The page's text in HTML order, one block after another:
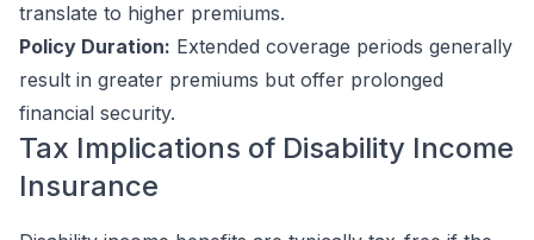
translate to higher premiums.
Policy Duration: Extended coverage periods generally
result in greater premiums but offer prolonged
financial security.
Tax Implications of Disability Income
Insurance